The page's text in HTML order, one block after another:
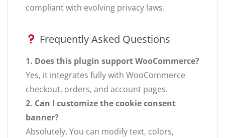
compliant with evolving privacy laws.
Frequently Asked Questions
1. Does this plugin support WooCommerce?
Yes, it integrates fully with WooCommerce
checkout, orders, and account pages.
2. Can I customize the cookie consent
banner?
Absolutely. You can modify text, colors,